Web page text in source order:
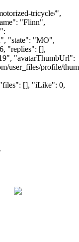
tricycle/",
"Flinn",
"state": "MO",
"replies": [],
"avatarThumbUrl":
user_files/profile/
[], "iLike": 0,